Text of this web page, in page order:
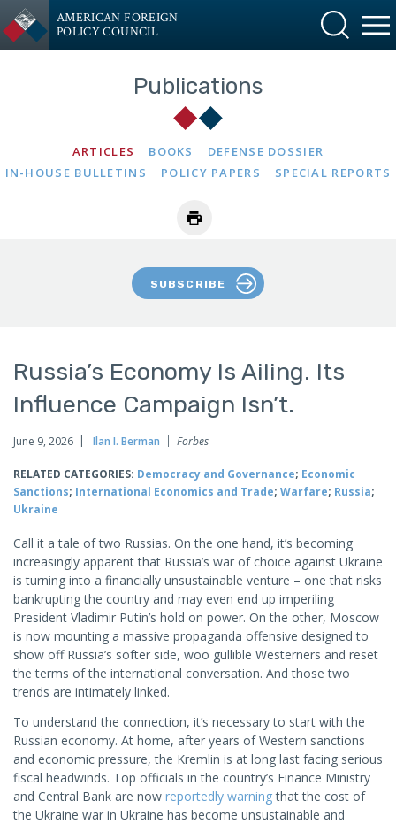
AMERICAN FOREIGN
POLICY COUNCIL
Publications
ARTICLES BOOKS
DEFENSE DOSSIER
IN-HOUSE BULLETINS
POLICY PAPERS SPECIAL REPORTS
SUBSCRIBE
Russia’s Economy Is Ailing. Its
Influence Campaign Isn’t.
June 9, 2026 Ilan I. Berman Forbes
RELATED CATEGORIES: Democracy and Governance; Economic
Sanctions; International Economics and Trade; Warfare; Russia;
Ukraine
Call it a tale of two Russias. On the one hand, it’s becoming
increasingly apparent that Russia’s war of choice against Ukraine
is turning into a financially unsustainable venture – one that risks
bankrupting the country and may even end up imperiling
President Vladimir Putin’s hold on power. On the other, Moscow
is now mounting a massive propaganda offensive designed to
show off Russia’s softer side, woo gullible Westerners and reset
the terms of the international conversation. And those two
trends are intimately linked.
To understand the connection, it’s necessary to start with the
Russian economy. At home, after years of Western sanctions
and economic pressure, the Kremlin is at long last facing serious
fiscal headwinds. Top officials in the country’s Finance Ministry
and Central Bank are now reportedly warningthat the cost of
the Ukraine war in Ukraine has become unsustainable and